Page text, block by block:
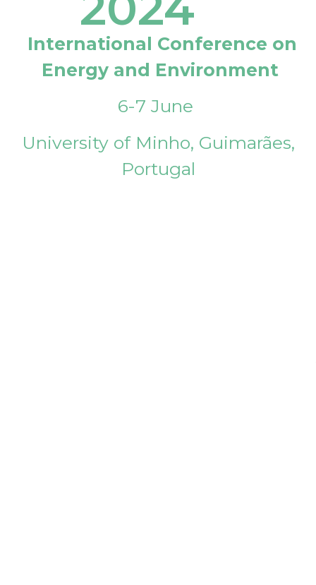
International Conference on
Energy and Environment
6-7 June
University of Minho, Guimarães,
Portugal